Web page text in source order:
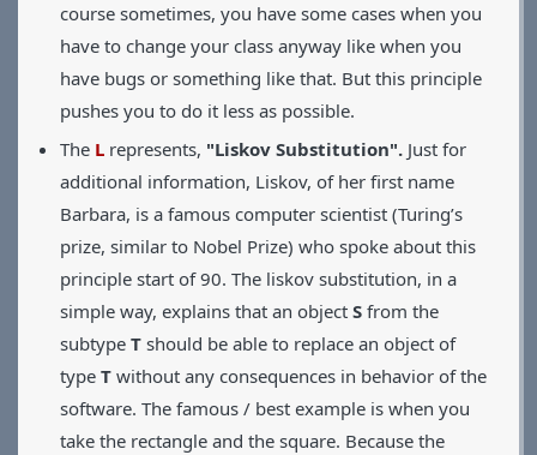
course sometimes, you have some cases when you
have to change your class anyway like when you
have bugs or something like that. But this principle
pushes you to do it less as possible.
The L represents, "Liskov Substitution". Just for
additional information, Liskov, of her first name
Barbara, is a famous computer scientist (Turing’s
prize, similar to Nobel Prize) who spoke about this
principle start of 90. The liskov substitution, in a
simple way, explains that an object S from the
subtype T should be able to replace an object of
type T without any consequences in behavior of the
software. The famous / best example is when you
take the rectangle and the square. Because the